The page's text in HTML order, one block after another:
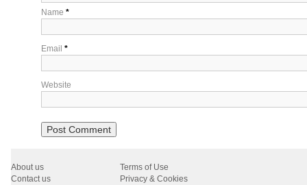
Name *
Email *
Website
About us
Terms of Use
Contact us
Privacy & Cookies